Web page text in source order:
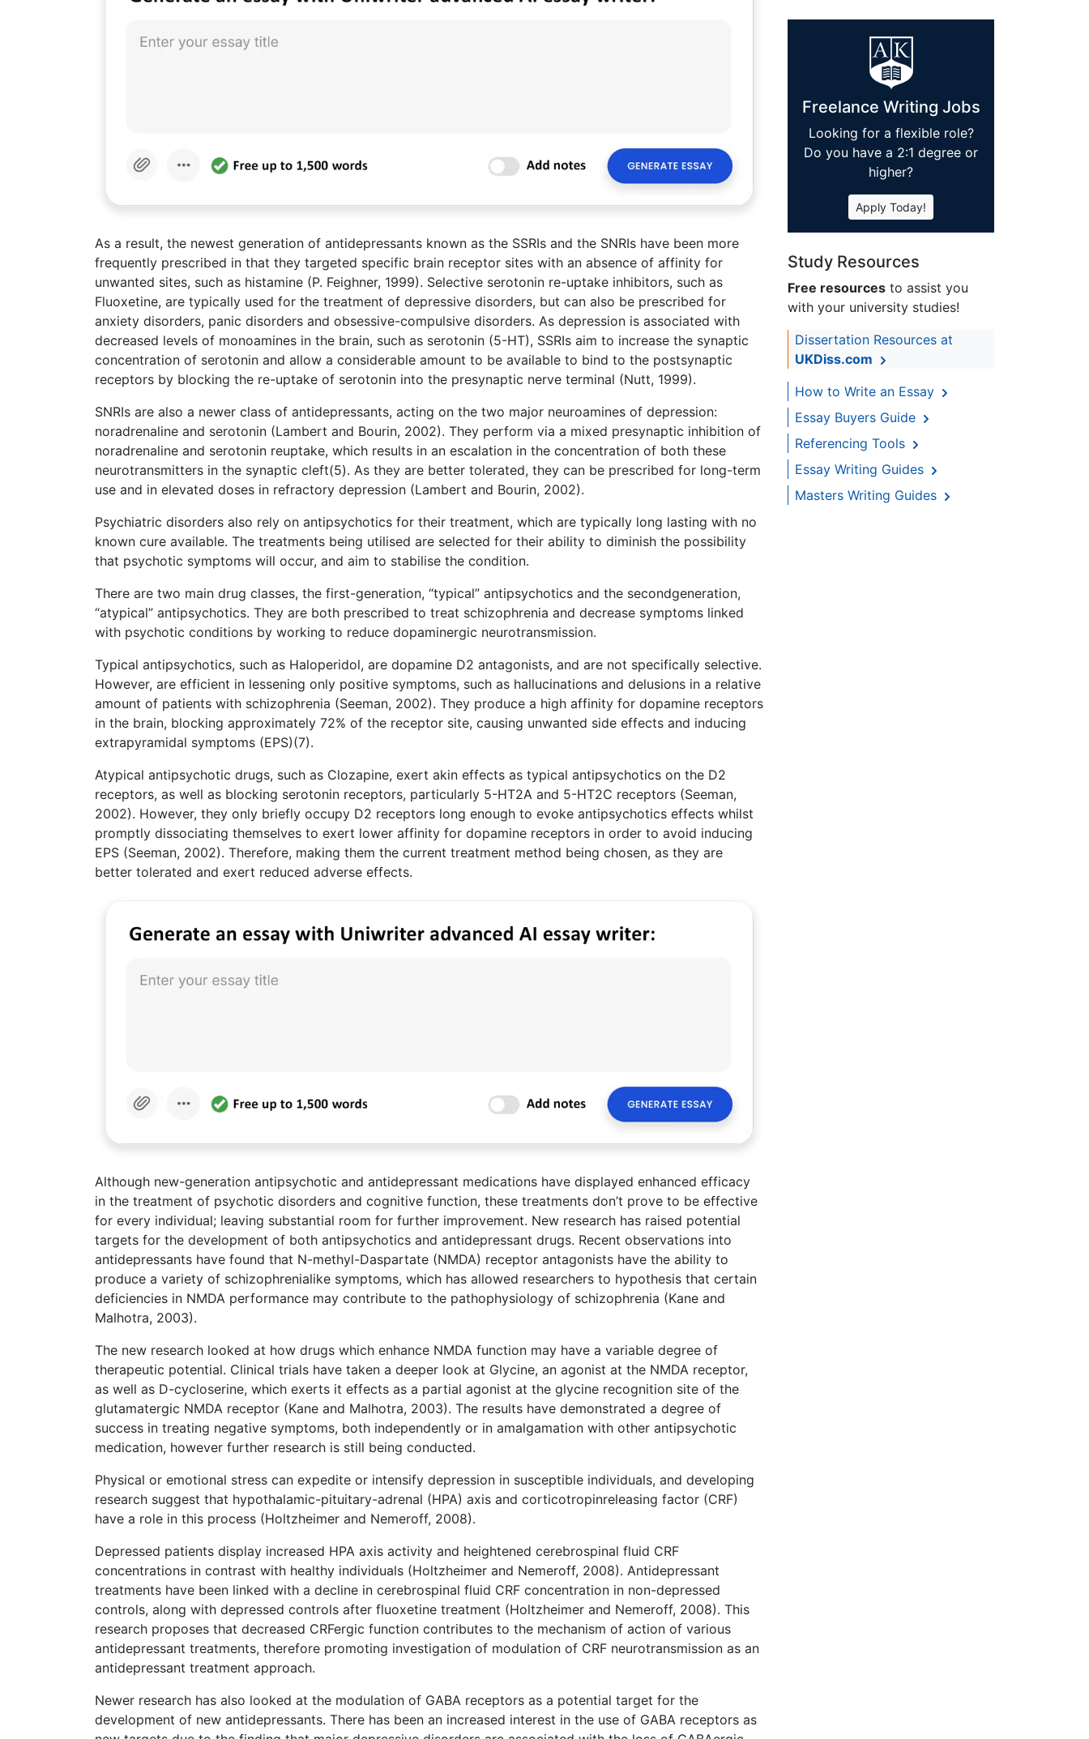
As a result, the newest generation of antidepressants known as the SSRIs and the SNRIs have been more
frequently prescribed in that they targeted specific brain receptor sites with an absence of affinity for
unwanted sites, such as histamine (P. Feighner, 1999). Selective serotonin re-uptake inhibitors, such as
Fluoxetine, are typically used for the treatment of depressive disorders, but can also be prescribed for
anxiety disorders, panic disorders and obsessive-compulsive disorders. As depression is associated with
decreased levels of monoamines in the brain, such as serotonin (5-HT), SSRIs aim to increase the synaptic
concentration of serotonin and allow a considerable amount to be available to bind to the postsynaptic
receptors by blocking the re-uptake of serotonin into the presynaptic nerve terminal (Nutt, 1999).
SNRIs are also a newer class of antidepressants, acting on the two major neuroamines of depression:
noradrenaline and serotonin (Lambert and Bourin, 2002). They perform via a mixed presynaptic inhibition of
noradrenaline and serotonin reuptake, which results in an escalation in the concentration of both these
neurotransmitters in the synaptic cleft(5). As they are better tolerated, they can be prescribed for long-term
use and in elevated doses in refractory depression (Lambert and Bourin, 2002).
Psychiatric disorders also rely on antipsychotics for their treatment, which are typically long lasting with no
known cure available. The treatments being utilised are selected for their ability to diminish the possibility
that psychotic symptoms will occur, and aim to stabilise the condition.
There are two main drug classes, the first-generation, “typical” antipsychotics and the secondgeneration,
“atypical” antipsychotics. They are both prescribed to treat schizophrenia and decrease symptoms linked
with psychotic conditions by working to reduce dopaminergic neurotransmission.
Typical antipsychotics, such as Haloperidol, are dopamine D2 antagonists, and are not specifically selective.
However, are efficient in lessening only positive symptoms, such as hallucinations and delusions in a relative
amount of patients with schizophrenia (Seeman, 2002). They produce a high affinity for dopamine receptors
in the brain, blocking approximately 72% of the receptor site, causing unwanted side effects and inducing
extrapyramidal symptoms (EPS)(7).
Atypical antipsychotic drugs, such as Clozapine, exert akin effects as typical antipsychotics on the D2
receptors, as well as blocking serotonin receptors, particularly 5-HT2A and 5-HT2C receptors (Seeman,
2002). However, they only briefly occupy D2 receptors long enough to evoke antipsychotics effects whilst
promptly dissociating themselves to exert lower affinity for dopamine receptors in order to avoid inducing
EPS (Seeman, 2002). Therefore, making them the current treatment method being chosen, as they are
better tolerated and exert reduced adverse effects.
Although new-generation antipsychotic and antidepressant medications have displayed enhanced efficacy
in the treatment of psychotic disorders and cognitive function, these treatments don’t prove to be effective
for every individual; leaving substantial room for further improvement. New research has raised potential
targets for the development of both antipsychotics and antidepressant drugs. Recent observations into
antidepressants have found that N-methyl-Daspartate (NMDA) receptor antagonists have the ability to
produce a variety of schizophrenialike symptoms, which has allowed researchers to hypothesis that certain
deficiencies in NMDA performance may contribute to the pathophysiology of schizophrenia (Kane and
Malhotra, 2003).
The new research looked at how drugs which enhance NMDA function may have a variable degree of
therapeutic potential. Clinical trials have taken a deeper look at Glycine, an agonist at the NMDA receptor,
as well as D-cycloserine, which exerts it effects as a partial agonist at the glycine recognition site of the
glutamatergic NMDA receptor (Kane and Malhotra, 2003). The results have demonstrated a degree of
success in treating negative symptoms, both independently or in amalgamation with other antipsychotic
medication, however further research is still being conducted.
Physical or emotional stress can expedite or intensify depression in susceptible individuals, and developing
research suggest that hypothalamic-pituitary-adrenal (HPA) axis and corticotropinreleasing factor (CRF)
have a role in this process (Holtzheimer and Nemeroff, 2008).
Depressed patients display increased HPA axis activity and heightened cerebrospinal fluid CRF
concentrations in contrast with healthy individuals (Holtzheimer and Nemeroff, 2008). Antidepressant
treatments have been linked with a decline in cerebrospinal fluid CRF concentration in non-depressed
controls, along with depressed controls after fluoxetine treatment (Holtzheimer and Nemeroff, 2008). This
research proposes that decreased CRFergic function contributes to the mechanism of action of various
antidepressant treatments, therefore promoting investigation of modulation of CRF neurotransmission as an
antidepressant treatment approach.
Newer research has also looked at the modulation of GABA receptors as a potential target for the
development of new antidepressants. There has been an increased interest in the use of GABA receptors as
Freelance Writing Jobs
Looking for a flexible role?
Do you have a 2:1 degree or
higher?
Apply Today!
Study Resources
Free resources to assist you
with your university studies!
Dissertation Resources at
UKDiss.com
How to Write an Essay
Essay Buyers Guide
Referencing Tools
Essay Writing Guides
Masters Writing Guides